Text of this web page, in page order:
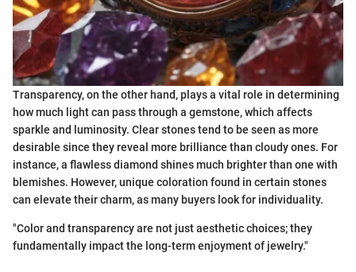
Transparency, on the other hand, plays a vital role in determining
how much light can pass through a gemstone, which affects
sparkle and luminosity. Clear stones tend to be seen as more
desirable since they reveal more brilliance than cloudy ones. For
instance, a flawless diamond shines much brighter than one with
blemishes. However, unique coloration found in certain stones
can elevate their charm, as many buyers look for individuality.
"Color and transparency are not just aesthetic choices; they
fundamentally impact the long-term enjoyment of jewelry."